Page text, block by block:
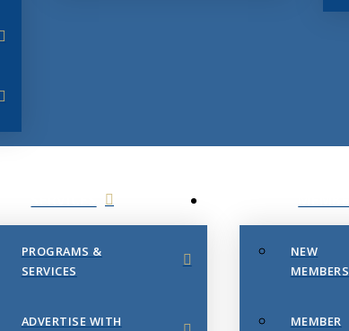
PROGRAMS &
SERVICES
ADVERTISE WITH
NEW
MEMBERS
MEMBER